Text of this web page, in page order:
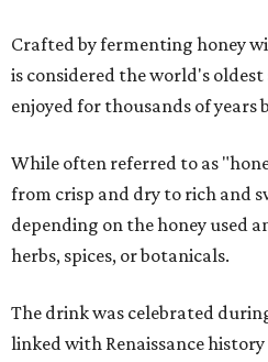
Crafted by fermenting honey
is considered the world's
enjoyed for thousands of years
While often referred to as
from crisp and dry to rich and
depending on the honey used
herbs, spices, or botanicals.
The drink was celebrated
linked with Renaissance